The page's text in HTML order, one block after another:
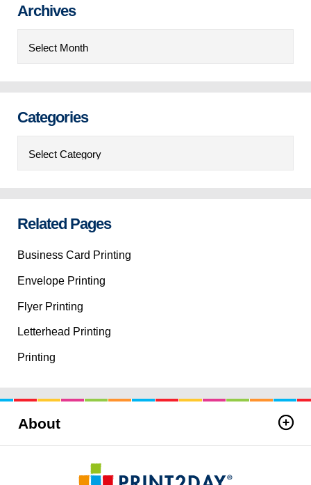
Archives
Categories
Related Pages
Business Card Printing
Envelope Printing
Flyer Printing
Letterhead Printing
Printing
About